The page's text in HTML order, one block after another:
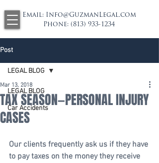
Email: Info@GuzmanLegal.com
Phone: (813) 933-1234
Post
LEGAL BLOG
Car Accidents
LEGAL BLOG
TAX SEASON—PERSONAL INJURY
CASES
Mar 13, 2018
Our clients frequently ask us if they have
to pay taxes on the money they receive